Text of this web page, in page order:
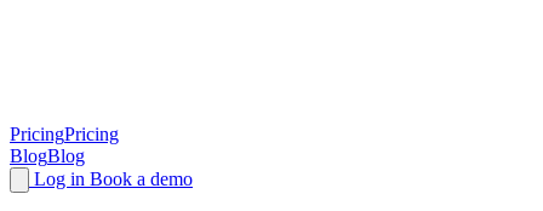
PricingPricing
BlogBlog
Log in Book a demo